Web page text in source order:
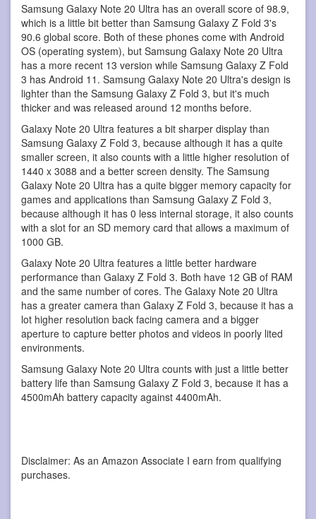
Samsung Galaxy Note 20 Ultra has an overall score of 98.9,
which is a little bit better than Samsung Galaxy Z Fold 3's
90.6 global score. Both of these phones come with Android
OS (operating system), but Samsung Galaxy Note 20 Ultra
has a more recent 13 version while Samsung Galaxy Z Fold
3 has Android 11. Samsung Galaxy Note 20 Ultra's design is
lighter than the Samsung Galaxy Z Fold 3, but it's much
thicker and was released around 12 months before.
Galaxy Note 20 Ultra features a bit sharper display than
Samsung Galaxy Z Fold 3, because although it has a quite
smaller screen, it also counts with a little higher resolution of
1440 x 3088 and a better screen density. The Samsung
Galaxy Note 20 Ultra has a quite bigger memory capacity for
games and applications than Samsung Galaxy Z Fold 3,
because although it has 0 less internal storage, it also counts
with a slot for an SD memory card that allows a maximum of
1000 GB.
Galaxy Note 20 Ultra features a little better hardware
performance than Galaxy Z Fold 3. Both have 12 GB of RAM
and the same number of cores. The Galaxy Note 20 Ultra
has a greater camera than Galaxy Z Fold 3, because it has a
lot higher resolution back facing camera and a bigger
aperture to capture better photos and videos in poorly lited
environments.
Samsung Galaxy Note 20 Ultra counts with just a little better
battery life than Samsung Galaxy Z Fold 3, because it has a
4500mAh battery capacity against 4400mAh.
Disclaimer: As an Amazon Associate I earn from qualifying
purchases.